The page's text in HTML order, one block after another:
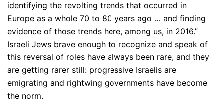
identifying the revolting trends that occurred in
Europe as a whole 70 to 80 years ago … and finding
evidence of those trends here, among us, in 2016.”
Israeli Jews brave enough to recognize and speak of
this reversal of roles have always been rare, and they
are getting rarer still: progressive Israelis are
emigrating and rightwing governments have become
the norm.